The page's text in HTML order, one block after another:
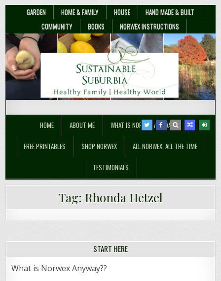
GARDEN HOME & FAMILY HOUSE
HAND MADE & BUILT
COMMUNITY
BOOKS NORWEX INSTRUCTIONS
Sustainable Suburbia
HOME ABOUT ME WHAT IS NORWEX ANYWAY??
FREE PRINTABLES SHOP NORWEX ALL NORWEX, ALL THE TIME
TESTIMONIALS
Tag: Rhonda Hetzel
Flood-Proof Mum: What’s My Why?
START HERE
What is Norwex Anyway??